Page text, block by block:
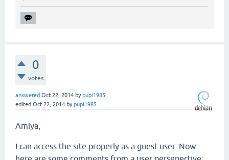
0
votes
answered Oct 22, 2014 bypupi1985
edited Oct 22, 2014 bypupi1985
Amiya,
I can access the site properly as a guest user. Now